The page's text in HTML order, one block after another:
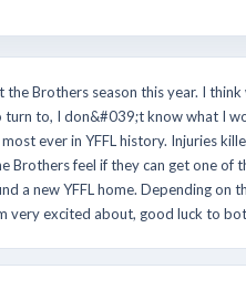
Brothers season this year. I
to, I don&#039;t know what I
ever in YFFL history. Injuries
feel if they can get one of
a new YFFL home. Depending
excited about, good luck to